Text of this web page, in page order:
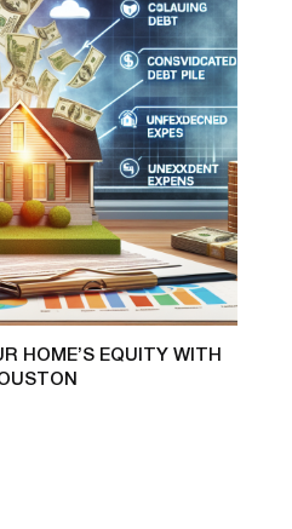
HOME’S EQUITY WITH